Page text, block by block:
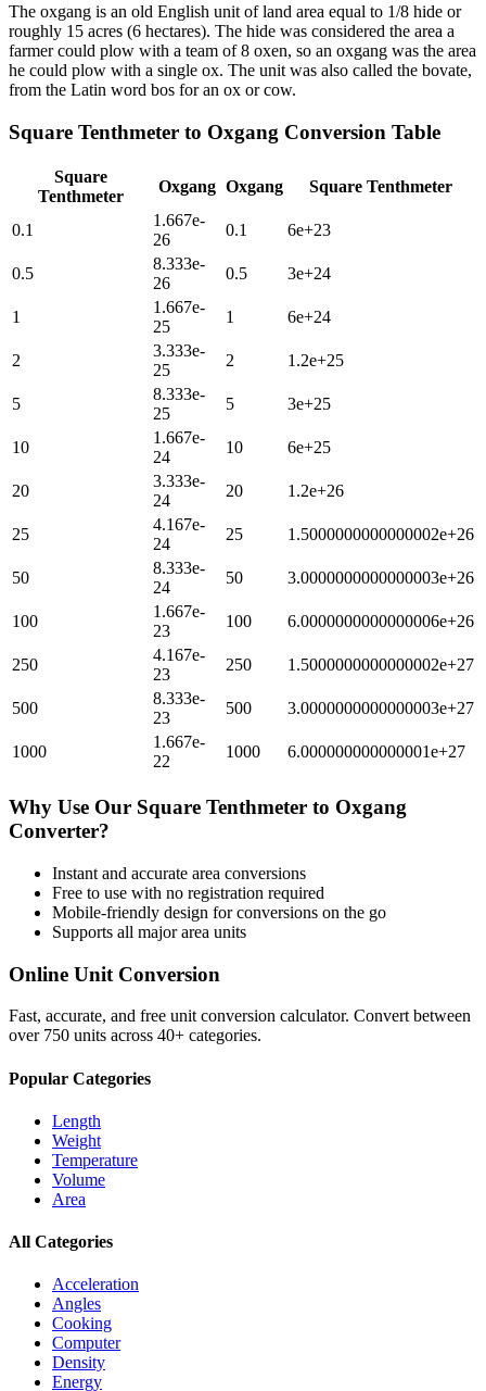
The oxgang is an old English unit of land area equal to 1/8 hide or
roughly 15 acres (6 hectares). The hide was considered the area a
farmer could plow with a team of 8 oxen, so an oxgang was the area
he could plow with a single ox. The unit was also called the bovate,
from the Latin word bos for an ox or cow.
Square Tenthmeter to Oxgang Conversion Table
Square
Tenthmeter
Oxgang Oxgang Square Tenthmeter
0.1
1.667e-
26
0.1 6e+23
0.5
8.333e-
26
0.5 3e+24
1
1.667e-
25
1 6e+24
2
3.333e-
25
2 1.2e+25
5
8.333e-
25
5 3e+25
10
1.667e-
24
10 6e+25
20
3.333e-
24
20 1.2e+26
25
4.167e-
24
25 1.5000000000000002e+26
50
8.333e-
24
50 3.0000000000000003e+26
100
1.667e-
23
100 6.0000000000000006e+26
250
4.167e-
23
250 1.5000000000000002e+27
500
8.333e-
23
500 3.0000000000000003e+27
1000
1.667e-
22
1000 6.000000000000001e+27
Why Use Our Square Tenthmeter to Oxgang
Converter?
Instant and accurate area conversions
Free to use with no registration required
Mobile-friendly design for conversions on the go
Supports all majorarea units
Online Unit Conversion
Fast, accurate, and free unit conversion calculator. Convert between
over 750 units across 40+ categories.
Popular Categories
Length
Weight
Temperature
Volume
Area
All Categories
Acceleration
Angles
Cooking
Computer
Density
Energy